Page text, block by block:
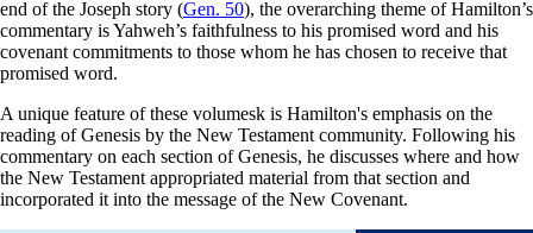
end of the Joseph story (Gen. 50), the overarching theme of Hamilton’s
commentary is Yahweh’s faithfulness to his promised word and his
covenant commitments to those whom he has chosen to receive that
promised word.
A unique feature of these volumesk is Hamilton's emphasis on the
reading of Genesis by the New Testament community. Following his
commentary on each section of Genesis, he discusses where and how
the New Testament appropriated material from that section and
incorporated it into the message of the New Covenant.